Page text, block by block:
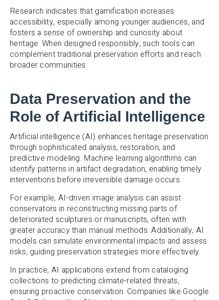
Research indicates that gamification increases
accessibility, especially among younger audiences, and
fosters a sense of ownership and curiosity about
heritage. When designed responsibly, such tools can
complement traditional preservation efforts and reach
broader communities.
Data Preservation and the
Role of Artificial Intelligence
Artificial intelligence (AI) enhances heritage preservation
through sophisticated analysis, restoration, and
predictive modeling. Machine learning algorithms can
identify patterns in artifact degradation, enabling timely
interventions before irreversible damage occurs.
For example, AI-driven image analysis can assist
conservators in reconstructing missing parts of
deteriorated sculptures or manuscripts, often with
greater accuracy than manual methods. Additionally, AI
models can simulate environmental impacts and assess
risks, guiding preservation strategies more effectively.
In practice, AI applications extend from cataloging
collections to predicting climate-related threats,
ensuring proactive conservation. Companies like Google